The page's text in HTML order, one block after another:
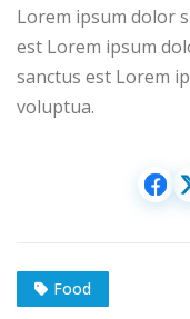
Lorem ipsum dolor
est Lorem ipsum
sanctus est Lorem
voluptua.
Food